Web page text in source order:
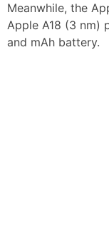
Meanwhile, the
Apple A18 (3 nm)
and mAh battery.